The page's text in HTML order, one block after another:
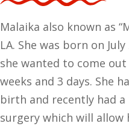
Malaika also known as
LA. She was born on
she wanted to come
weeks and 3 days. She
birth and recently had a
surgery which will allow